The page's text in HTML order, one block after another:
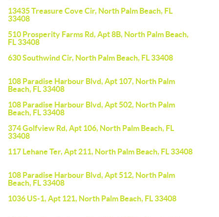
13435 Treasure Cove Cir, North Palm Beach, FL
33408
510 Prosperity Farms Rd, Apt 8B, North Palm Beach,
FL 33408
630 Southwind Cir, North Palm Beach, FL 33408
108 Paradise Harbour Blvd, Apt 107, North Palm
Beach, FL 33408
108 Paradise Harbour Blvd, Apt 502, North Palm
Beach, FL 33408
374 Golfview Rd, Apt 106, North Palm Beach, FL
33408
117 Lehane Ter, Apt 211, North Palm Beach, FL 33408
108 Paradise Harbour Blvd, Apt 512, North Palm
Beach, FL 33408
1036 US-1, Apt 121, North Palm Beach, FL 33408